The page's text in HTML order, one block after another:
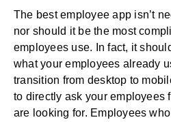
The best employee app isn’t
nor should it be the most
employees use. In fact, it
what your employees already
transition from desktop to
to directly ask your employees
are looking for. Employees